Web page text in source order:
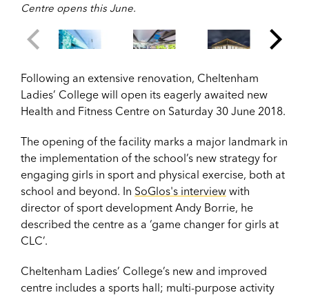
Centre opens this June.
Following an extensive renovation, Cheltenham
Ladies’ College will open its eagerly awaited new
Health and Fitness Centre on Saturday 30 June 2018.
The opening of the facility marks a major landmark in
the implementation of the school’s new strategy for
engaging girls in sport and physical exercise, both at
school and beyond. In SoGlos's interview with
director of sport development Andy Borrie, he
described the centre as a ‘game changer for girls at
CLC’.
Cheltenham Ladies’ College’s new and improved
centre includes a sports hall; multi-purpose activity